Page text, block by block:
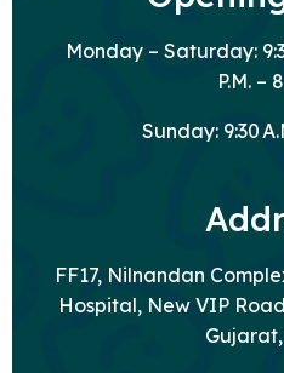
Monday – Saturday:
P.M. –
Sunday: 9:30
FF17, Nilnandan
Hospital, New VIP